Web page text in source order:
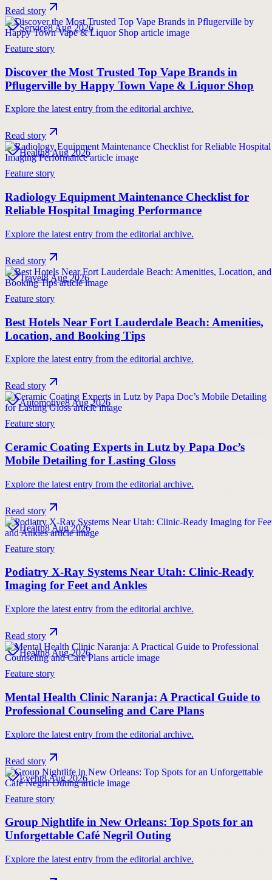
Read story
Service8 Aug 2026
Feature story
Discover the Most Trusted Top Vape Brands in
Pflugerville by Happy Town Vape & Liquor Shop
Explore the latest entry from the editorial archive.
Read story
Health8 Aug 2026
Feature story
Radiology Equipment Maintenance Checklist for
Reliable Hospital Imaging Performance
Explore the latest entry from the editorial archive.
Read story
Travel8 Aug 2026
Feature story
Best Hotels Near Fort Lauderdale Beach: Amenities,
Location, and Booking Tips
Explore the latest entry from the editorial archive.
Read story
Automotive8 Aug 2026
Feature story
Ceramic Coating Experts in Lutz by Papa Doc’s
Mobile Detailing for Lasting Gloss
Explore the latest entry from the editorial archive.
Read story
Health8 Aug 2026
Feature story
Podiatry X-Ray Systems Near Utah: Clinic-Ready
Imaging for Feet and Ankles
Explore the latest entry from the editorial archive.
Read story
Health8 Aug 2026
Feature story
Mental Health Clinic Naranja: A Practical Guide to
Professional Counseling and Care Plans
Explore the latest entry from the editorial archive.
Read story
Event8 Aug 2026
Feature story
Group Nightlife in New Orleans: Top Spots for an
Unforgettable Café Negril Outing
Explore the latest entry from the editorial archive.